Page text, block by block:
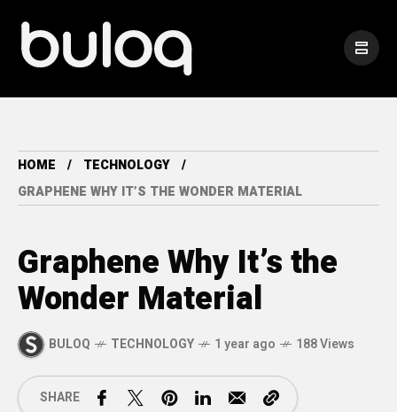
HOME
TECHNOLOGY
GRAPHENE WHY IT’S THE WONDER MATERIAL
Graphene Why It’s the
Wonder Material
BULOQ TECHNOLOGY 1 year ago 188 Views
SHARE